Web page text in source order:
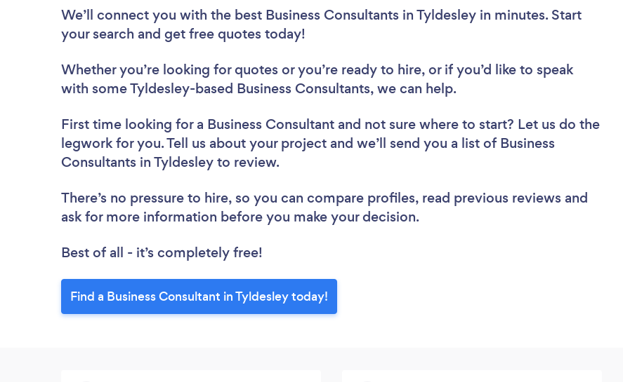
We’ll connect you with the best Business Consultants in Tyldesley in minutes. Start
your search and get free quotes today!
Whether you’re looking for quotes or you’re ready to hire, or if you’d like to speak
with some Tyldesley-based Business Consultants, we can help.
First time looking for a Business Consultant and not sure where to start? Let us do the
legwork for you. Tell us about your project and we’ll send you a list of Business
Consultants in Tyldesley to review.
There’s no pressure to hire, so you can compare profiles, read previous reviews and
ask for more information before you make your decision.
Best of all - it’s completely free!
Find a Business Consultant in Tyldesley today!